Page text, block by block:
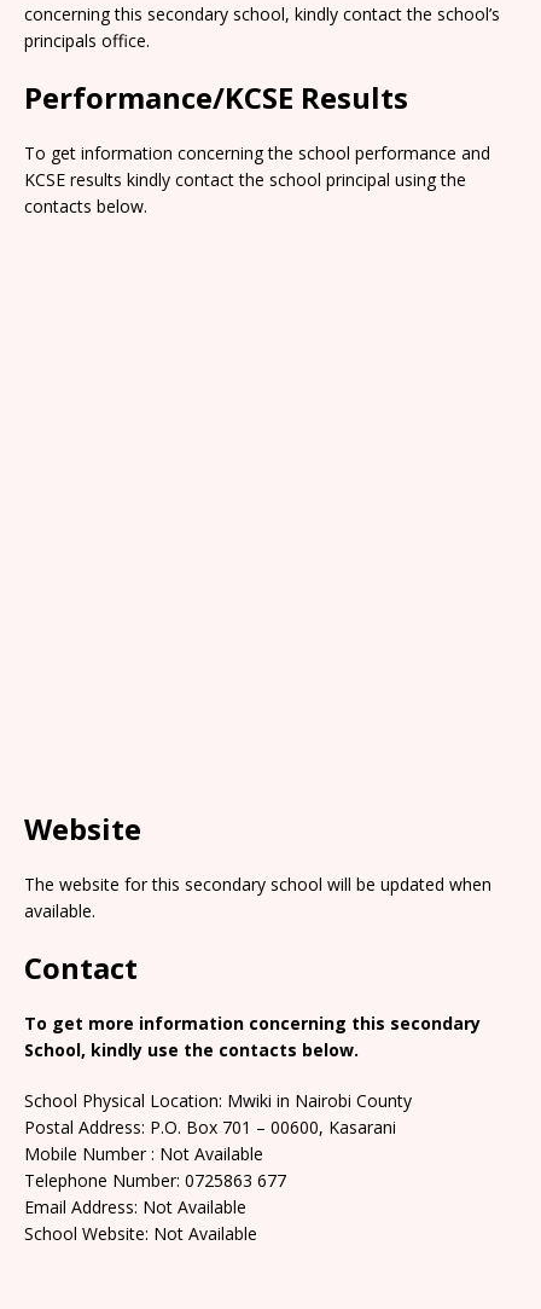
concerning this secondary school, kindly contact the school’s
principals office.
Performance/KCSE Results
To get information concerning the school performance and
KCSE results kindly contact the school principal using the
contacts below.
Website
The website for this secondary school will be updated when
available.
Contact
To get more information concerning this secondary
School, kindly use the contacts below.
School Physical Location: Mwiki in Nairobi County
Postal Address: P.O. Box 701 – 00600, Kasarani
Mobile Number : Not Available
Telephone Number: 0725863 677
Email Address: Not Available
School Website: Not Available